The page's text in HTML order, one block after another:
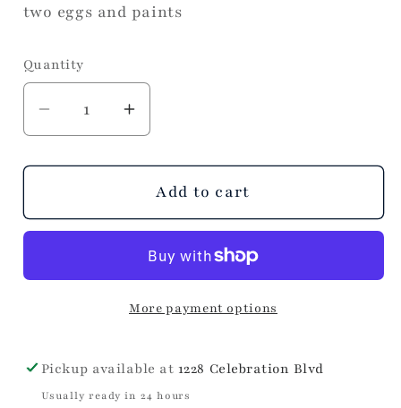
two eggs and paints
Quantity
Decrease
quantity
for
Your
Increase
quantity
for
Paint
Your
Easter
Add to cart
More payment options
Pickup available at 1228 Celebration Blvd
Usually ready in 24 hours